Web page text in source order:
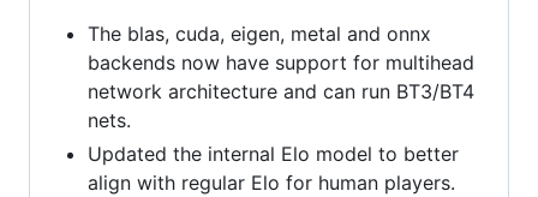
The blas, cuda, eigen, metal and onnx
backends now have support for multihead
network architecture and can run BT3/BT4
nets.
Updated the internal Elo model to better
align with regular Elo for human players.